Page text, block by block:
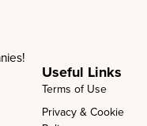
Useful Links
Terms of Use
Privacy & Cookie